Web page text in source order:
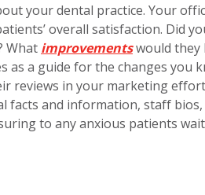
your dental practice. Your
overall satisfaction. Did
What improvementswould they
as a guide for the changes you
reviews in your marketing
and information, staff
to any anxious patients